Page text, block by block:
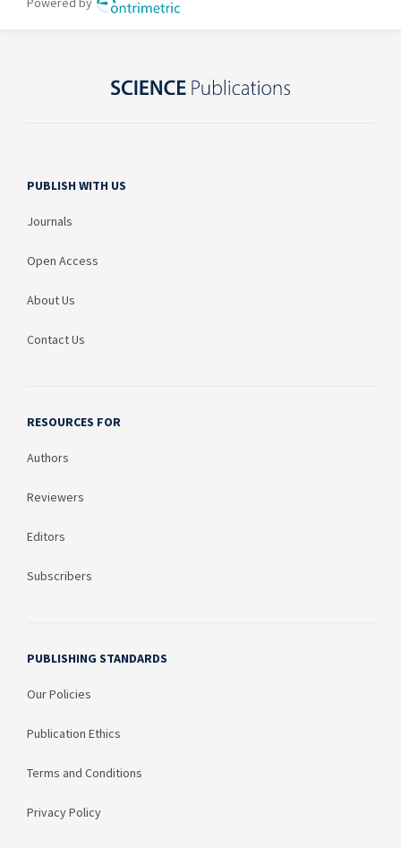
PUBLISH WITH US
Journals
Open Access
About Us
Contact Us
RESOURCES FOR
Authors
Reviewers
Editors
Subscribers
PUBLISHING STANDARDS
Our Policies
Publication Ethics
Terms and Conditions
Privacy Policy